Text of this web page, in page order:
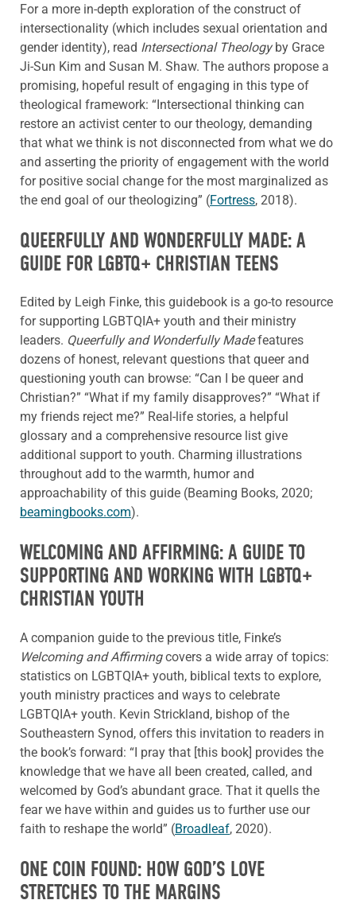
For a more in-depth exploration of the construct of
intersectionality (which includes sexual orientation and
gender identity), read Intersectional Theologyby Grace
Ji-Sun Kim and Susan M. Shaw. The authors propose a
promising, hopeful result of engaging in this type of
theological framework: “Intersectional thinking can
restore an activist center to our theology, demanding
that what we think is not disconnected from what we do
and asserting the priority of engagement with the world
for positive social change for the most marginalized as
the end goal of our theologizing” (Fortress, 2018).
QUEERFULLY AND WONDERFULLY MADE: A
GUIDE FOR LGBTQ+ CHRISTIAN TEENS
Edited by Leigh Finke, this guidebook is a go-to resource
for supporting LGBTQIA+ youth and their ministry
leaders. Queerfully and Wonderfully Madefeatures
dozens of honest, relevant questions that queer and
questioning youth can browse: “Can I be queer and
Christian?” “What if my family disapproves?” “What if
my friends reject me?” Real-life stories, a helpful
glossary and a comprehensive resource list give
additional support to youth. Charming illustrations
throughout add to the warmth, humor and
approachability of this guide (Beaming Books, 2020;
beamingbooks.com).
WELCOMING AND AFFIRMING: A GUIDE TO
SUPPORTING AND WORKING WITH LGBTQ+
CHRISTIAN YOUTH
A companion guide to the previous title, Finke’s
Welcoming and Affirmingcovers a wide array of topics:
statistics on LGBTQIA+ youth, biblical texts to explore,
youth ministry practices and ways to celebrate
LGBTQIA+ youth. Kevin Strickland, bishop of the
Southeastern Synod, offers this invitation to readers in
the book’s forward: “I pray that [this book] provides the
knowledge that we have all been created, called, and
welcomed by God’s abundant grace. That it quells the
fear we have within and guides us to further use our
faith to reshape the world” (Broadleaf, 2020).
ONE COIN FOUND: HOW GOD’S LOVE
STRETCHES TO THE MARGINS